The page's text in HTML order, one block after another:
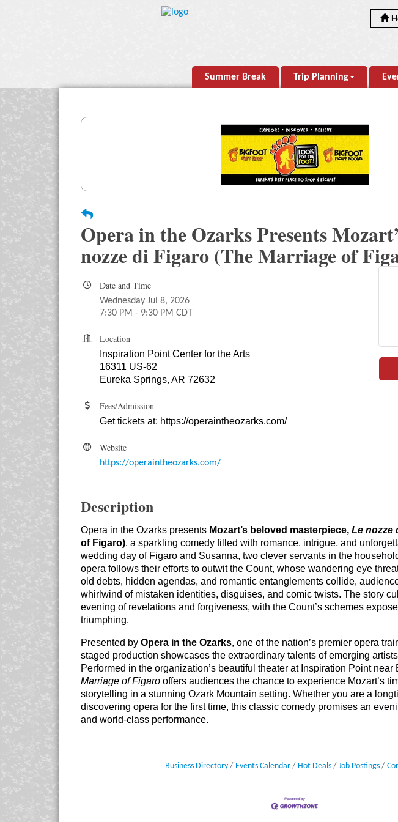
Summer Break Trip Planning
Opera in the Ozarks Presents
nozze di Figaro (The Marriage of
Date and Time
Wednesday Jul 8, 2026
7:30 PM - 9:30 PM CDT
Location
Inspiration Point Center for the Arts
16311 US-62
Eureka Springs, AR 72632
Fees/Admission
Get tickets at: https://operaintheozarks.com/
Website
https://operaintheozarks.com/
Description
Opera in the Ozarks presents Mozart’s beloved masterpiece, Le nozze
of Figaro), a sparkling comedy filled with romance, intrigue, and
wedding day of Figaro and Susanna, two clever servants in the
opera follows their efforts to outwit the Count, whose wandering eye
old debts, hidden agendas, and romantic entanglements collide,
whirlwind of mistaken identities, disguises, and comic twists. The story
evening of revelations and forgiveness, with the Count’s schemes
triumphing.
Presented by Opera in the Ozarks, one of the nation’s premier opera
staged production showcases the extraordinary talents of emerging
Performed in the organization’s beautiful theater at Inspiration Point near
Marriage of Figaro offers audiences the chance to experience Mozart’s
storytelling in a stunning Ozark Mountain setting. Whether you are a
discovering opera for the first time, this classic comedy promises an
and world-class performance.
Business Directory Events Calendar Hot Deals Job Postings